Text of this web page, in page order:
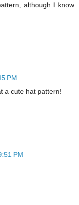
although I know
PM
a cute hat pattern!
PM